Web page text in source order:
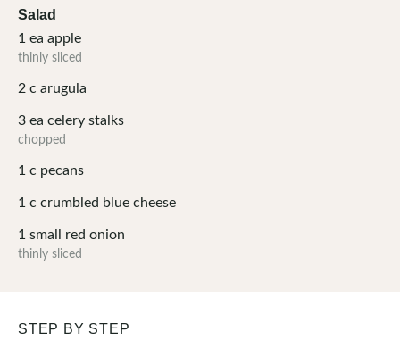
Salad
1 ea apple
thinly sliced
2 c arugula
3 ea celery stalks
chopped
1 c pecans
1 c crumbled blue cheese
1 small red onion
thinly sliced
STEP BY STEP